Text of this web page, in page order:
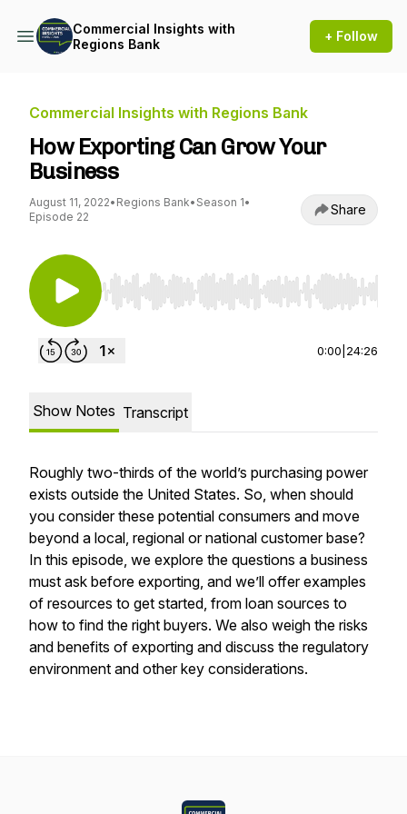
Commercial Insights with
Regions Bank
+ Follow
Commercial Insights with Regions Bank
How Exporting Can Grow Your
Business
August 11, 2022• Regions Bank• Season 1•
Episode 22
Share
Use Left/Right to seek, Home/End to jump to
0:00 24:26
Show Notes Transcript
Roughly two-thirds of the world’s purchasing power
exists outside the United States. So, when should
you consider these potential consumers and move
beyond a local, regional or national customer base?
In this episode, we explore the questions a business
must ask before exporting, and we’ll offer examples
of resources to get started, from loan sources to
how to find the right buyers. We also weigh the risks
and benefits of exporting and discuss the regulatory
environment and other key considerations.